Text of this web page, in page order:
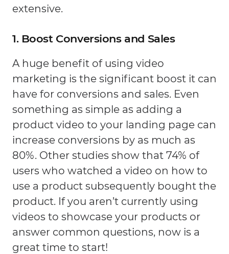
extensive.
1. Boost Conversions and Sales
A huge benefit of using video
marketing is the significant boost it can
have for conversions and sales. Even
something as simple as adding a
product video to your landing page can
increase conversions by as much as
80%. Other studies show that 74% of
users who watched a video on how to
use a product subsequently bought the
product. If you aren’t currently using
videos to showcase your products or
answer common questions, now is a
great time to start!